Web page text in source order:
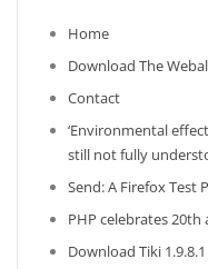
Home
Download The
Contact
‘Environmental
still not fully
Send: A Firefox Test
PHP celebrates 20th
Download Tiki 1.9.8.1